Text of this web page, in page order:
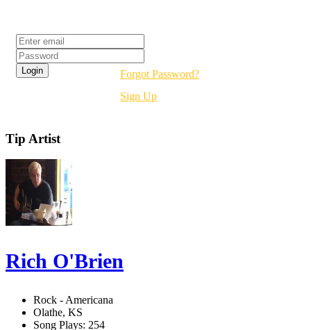
Forgot Password?
Sign Up
Tip Artist
Rich O'Brien
Rock - Americana
Olathe, KS
Song Plays: 254